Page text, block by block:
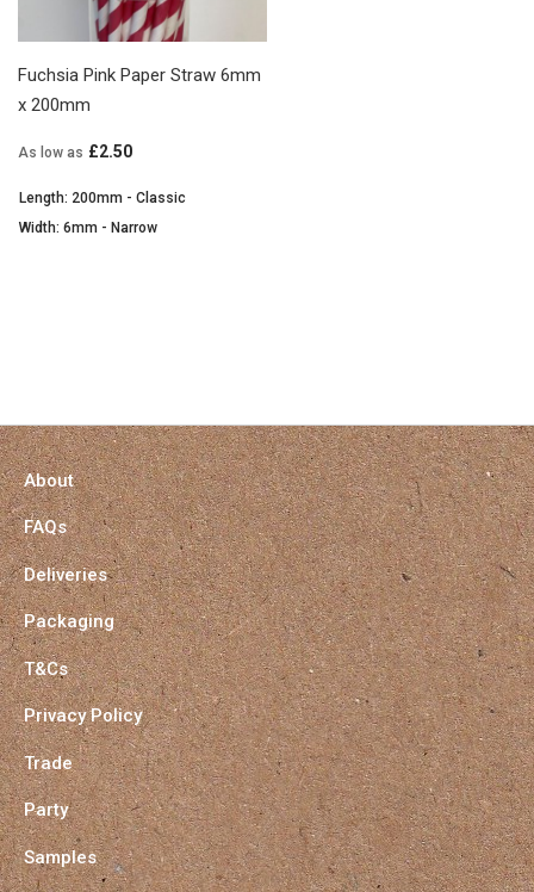
Fuchsia Pink Paper Straw 6mm
x 200mm
As low as £2.50
Length: 200mm - Classic
Width: 6mm - Narrow
About
FAQs
Deliveries
Packaging
T&Cs
Privacy Policy
Trade
Party
Samples